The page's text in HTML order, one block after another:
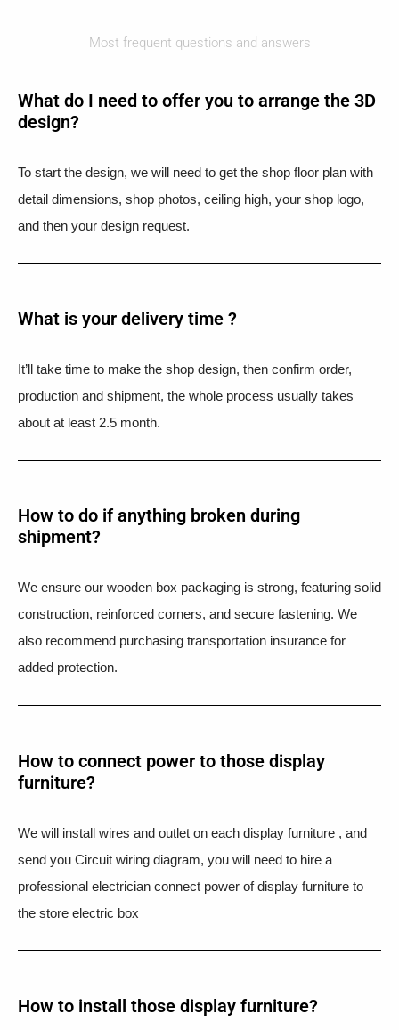
Most frequent questions and answers
What do I need to offer you to arrange the 3D
design?
To start the design, we will need to get the shop floor plan with
detail dimensions, shop photos, ceiling high, your shop logo,
and then your design request.
What is your delivery time ?​
It’ll take time to make the shop design, then confirm order,
production and shipment, the whole process usually takes
about at least 2.5 month.
How to do if anything broken during
shipment?​
We ensure our wooden box packaging is strong, featuring solid
construction, reinforced corners, and secure fastening. We
also recommend purchasing transportation insurance for
added protection.
How to connect power to those display
furniture?
We will install wires and outlet on each display furniture , and
send you Circuit wiring diagram, you will need to hire a
professional electrician connect power of display furniture to
the store electric box
How to install those display furniture?